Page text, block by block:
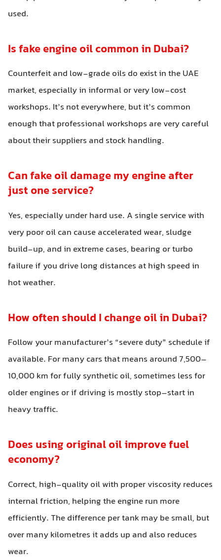
used.
Is fake engine oil common in Dubai?
Counterfeit and low-grade oils do exist in the UAE
market, especially in informal or very low-cost
workshops. It’s not everywhere, but it’s common
enough that professional workshops are very careful
about their suppliers and stock handling.
Can fake oil damage my engine after
just one service?
Yes, especially under hard use. A single service with
very poor oil can cause accelerated wear, sludge
build-up, and in extreme cases, bearing or turbo
failure if you drive long distances at high speed in
hot weather.
How often should I change oil in Dubai?
Follow your manufacturer’s “severe duty” schedule if
available. For many cars that means around 7,500–
10,000 km for fully synthetic oil, sometimes less for
older engines or if driving is mostly stop–start in
heavy traffic.
Does using original oil improve fuel
economy?
Correct, high-quality oil with proper viscosity reduces
internal friction, helping the engine run more
efficiently. The difference per tank may be small, but
over many kilometres it adds up and also reduces
wear.